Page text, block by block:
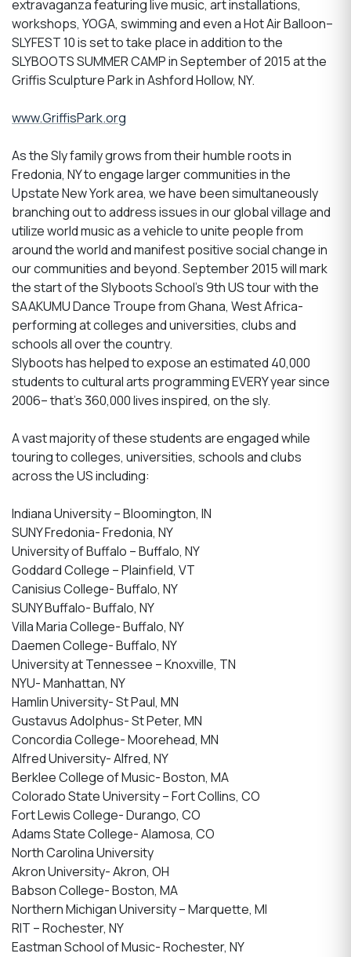
extravaganza featuring live music, art installations,
workshops, YOGA, swimming and even a Hot Air Balloon–
SLYFEST 10 is set to take place in addition to the
SLYBOOTS SUMMER CAMP in September of 2015 at the
Griffis Sculpture Park in Ashford Hollow, NY.
www.GriffisPark.org
As the Sly family grows from their humble roots in
Fredonia, NY to engage larger communities in the
Upstate New York area, we have been simultaneously
branching out to address issues in our global village and
utilize world music as a vehicle to unite people from
around the world and manifest positive social change in
our communities and beyond. September 2015 will mark
the start of the Slyboots School’s 9th US tour with the
SAAKUMU Dance Troupe from Ghana, West Africa-
performing at colleges and universities, clubs and
schools all over the country.
Slyboots has helped to expose an estimated 40,000
students to cultural arts programming EVERY year since
2006– that’s 360,000 lives inspired, on the sly.
A vast majority of these students are engaged while
touring to colleges, universities, schools and clubs
across the US including:
Indiana University – Bloomington, IN
SUNY Fredonia- Fredonia, NY
University of Buffalo – Buffalo, NY
Goddard College – Plainfield, VT
Canisius College- Buffalo, NY
SUNY Buffalo- Buffalo, NY
Villa Maria College- Buffalo, NY
Daemen College- Buffalo, NY
University at Tennessee – Knoxville, TN
NYU- Manhattan, NY
Hamlin University- St Paul, MN
Gustavus Adolphus- St Peter, MN
Concordia College- Moorehead, MN
Alfred University- Alfred, NY
Berklee College of Music- Boston, MA
Colorado State University – Fort Collins, CO
Fort Lewis College- Durango, CO
Adams State College- Alamosa, CO
North Carolina University
Akron University- Akron, OH
Babson College- Boston, MA
Northern Michigan University – Marquette, MI
RIT – Rochester, NY
Eastman School of Music- Rochester, NY